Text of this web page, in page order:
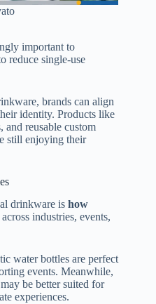
important to
reduce single-use
brands can align
identity. Products like
and reusable custom
still enjoying their
drinkware is how
industries, events,
water bottles are perfect
events. Meanwhile,
be better suited for
experiences.